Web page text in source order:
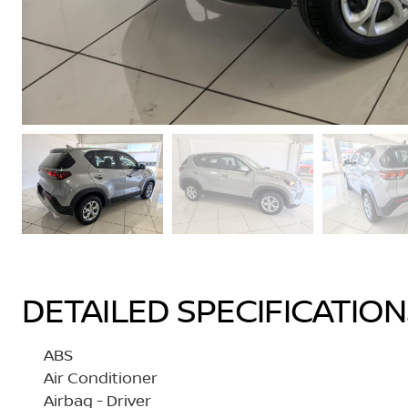
DETAILED
ABS
Air Conditioner
Airbag - Driver